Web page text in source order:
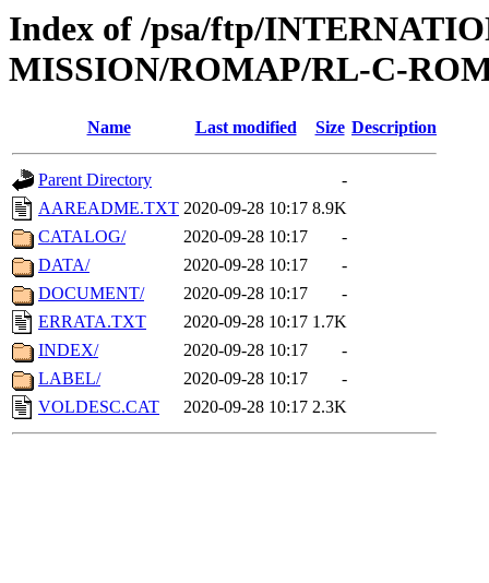
Index of /psa/ftp/
MISSION/ROMAP/RL-C-
Name Last modified Size Description
Parent Directory
-
AAREADME.TXT 2020-09-28 10:17 8.9K
CATALOG/
2020-09-28 10:17
-
DATA/
2020-09-28 10:17
-
DOCUMENT/
2020-09-28 10:17
-
ERRATA.TXT
2020-09-28 10:17 1.7K
INDEX/
2020-09-28 10:17
-
LABEL/
2020-09-28 10:17
-
VOLDESC.CAT
2020-09-28 10:17 2.3K